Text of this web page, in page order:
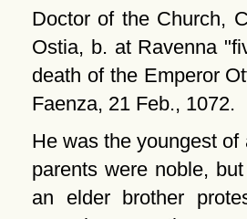
Doctor of the Church,
Ostia, b. at Ravenna
death of the Emperor
Faenza, 21 Feb., 1072.
He was the youngest
parents were noble,
an elder brother